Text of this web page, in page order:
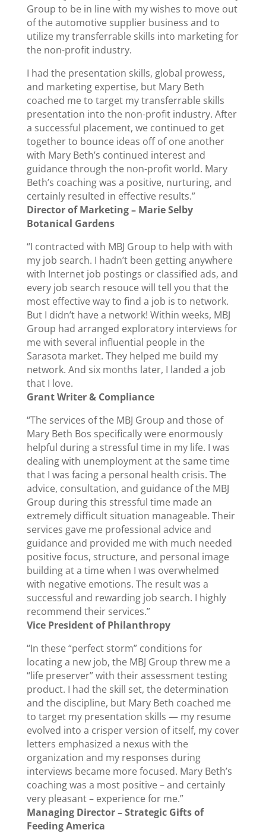
Group to be in line with my wishes to move out
of the automotive supplier business and to
utilize my transferrable skills into marketing for
the non-profit industry.
I had the presentation skills, global prowess,
and marketing expertise, but Mary Beth
coached me to target my transferrable skills
presentation into the non-profit industry. After
a successful placement, we continued to get
together to bounce ideas off of one another
with Mary Beth’s continued interest and
guidance through the non-profit world. Mary
Beth’s coaching was a positive, nurturing, and
certainly resulted in effective results.”
Director of Marketing – Marie Selby
Botanical Gardens
“I contracted with MBJ Group to help with with
my job search. I hadn’t been getting anywhere
with Internet job postings or classified ads, and
every job search resouce will tell you that the
most effective way to find a job is to network.
But I didn’t have a network! Within weeks, MBJ
Group had arranged exploratory interviews for
me with several influential people in the
Sarasota market. They helped me build my
network. And six months later, I landed a job
that I love.
Grant Writer & Compliance
“The services of the MBJ Group and those of
Mary Beth Bos specifically were enormously
helpful during a stressful time in my life. I was
dealing with unemployment at the same time
that I was facing a personal health crisis. The
advice, consultation, and guidance of the MBJ
Group during this stressful time made an
extremely difficult situation manageable. Their
services gave me professional advice and
guidance and provided me with much needed
positive focus, structure, and personal image
building at a time when I was overwhelmed
with negative emotions. The result was a
successful and rewarding job search. I highly
recommend their services.”
Vice President of Philanthropy
“In these “perfect storm” conditions for
locating a new job, the MBJ Group threw me a
“life preserver” with their assessment testing
product. I had the skill set, the determination
and the discipline, but Mary Beth coached me
to target my presentation skills — my resume
evolved into a crisper version of itself, my cover
letters emphasized a nexus with the
organization and my responses during
interviews became more focused. Mary Beth’s
coaching was a most positive – and certainly
very pleasant – experience for me.”
Managing Director – Strategic Gifts of
Feeding America